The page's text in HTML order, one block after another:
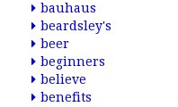
bauhaus
beardsley's
beer
beginners
believe
benefits